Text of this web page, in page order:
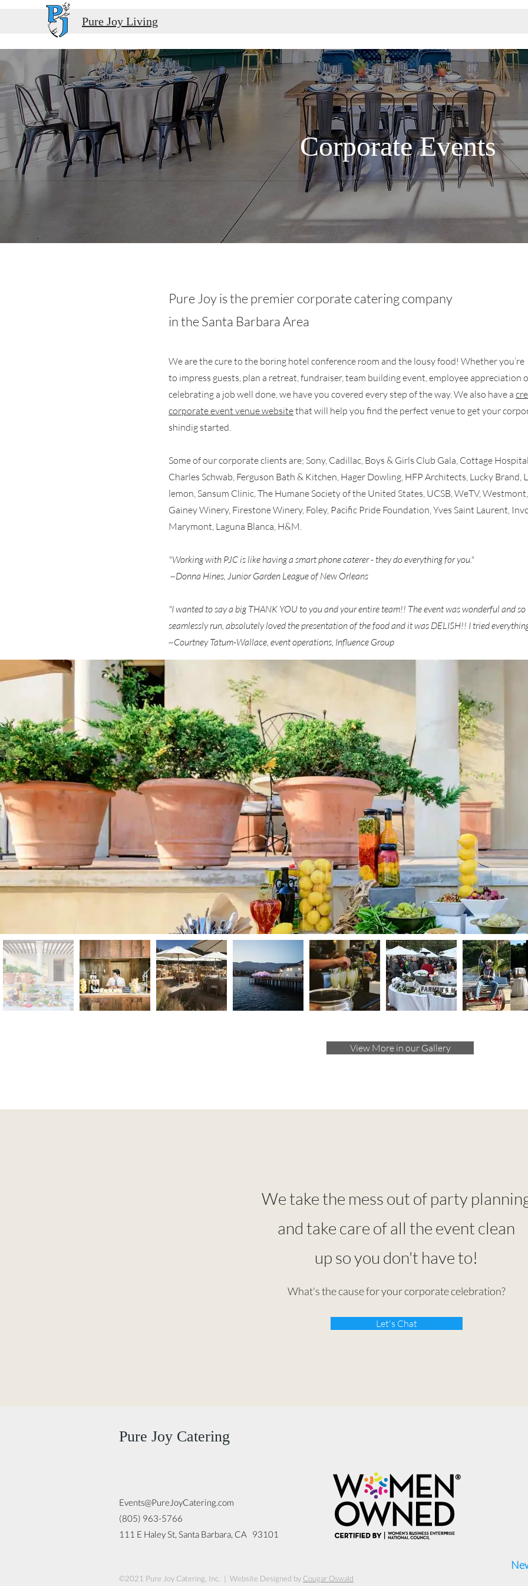
Pure Joy Living
Corporate Events
Pure Joy is the premier corporate catering company
in the Santa Barbara Area
We arethe cure to the boring hotel conference room and the lousy food! Whether
to impress guests, plan a retreat, fundraiser, team building event, employee appreciation
celebrating a job well done, we have you covered every step of the way. We also have a
corporate event venue websitethat will help you find the perfect venue to get your
shindig started.
Some of our corporate clients are; Sony, Cadillac, Boys & Girls Club Gala, Cottage
Charles Schwab, Ferguson Bath & Kitchen, Hager Dowling, HFP Architects, Lucky Brand,
lemon, Sansum Clinic, The Humane Society of the United States, UCSB, WeTV,
Gainey Winery, Firestone Winery, Foley, Pacific Pride Foundation, Yves Saint Laurent,
Marymont, Laguna Blanca, H&M.
"Working with PJC is like having a smart phone caterer - they do everything for you."
~Donna Hines, Junior Garden League of New Orleans
"I wanted to say a big THANK YOU to you and your entire team!! The event was wonderful and so
seamlessly run, absolutely loved the presentation of the food and it was DELISH!! I tried
~Courtney Tatum-Wallace, event operations, Influence Group
View More in our Gallery
We take the mess out of party
and take care of all the event clean
up so you don't have to!
What's the cause for your corporate celebration?
Let's Chat
Pure Joy Catering
Events@PureJoyCatering.com
(805) 963-5766
111 E Haley St, Santa Barbara, CA 93101
©2021 Pure Joy Catering, Inc. | Website Designed by Cougar Oswald